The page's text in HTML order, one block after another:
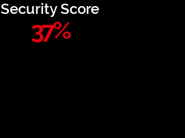
Security Score
37%